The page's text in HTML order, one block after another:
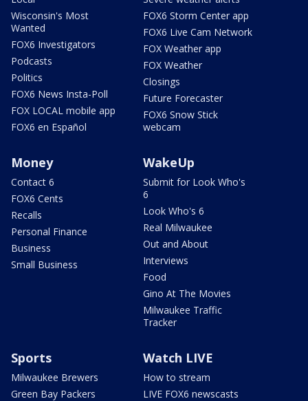
Wisconsin's Most
Wanted
FOX6 Investigators
Podcasts
Politics
FOX6 News Insta-Poll
FOX LOCAL mobile app
FOX6 en Español
FOX6 Storm Center app
FOX6 Live Cam Network
FOX Weather app
FOX Weather
Closings
Future Forecaster
FOX6 Snow Stick
webcam
Money
Contact 6
FOX6 Cents
Recalls
Personal Finance
Business
Small Business
WakeUp
Submit for Look Who's
6
Look Who's 6
Real Milwaukee
Out and About
Interviews
Food
Gino At The Movies
Milwaukee Traffic
Tracker
Sports
Milwaukee Brewers
Green Bay Packers
Watch LIVE
How to stream
LIVE FOX6 newscasts